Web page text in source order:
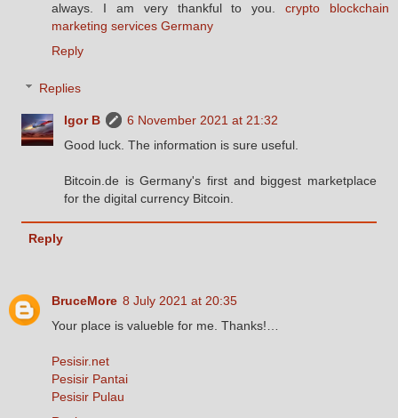
always. I am very thankful to you.crypto blockchain
marketing services Germany
Reply
Replies
Igor B
6 November 2021 at 21:32
Good luck. The information is sure useful.
Bitcoin.de is Germany's first and biggest marketplace
for the digital currency Bitcoin.
Reply
BruceMore 8 July 2021 at 20:35
Your place is valueble for me. Thanks!…
Pesisir.net
Pesisir Pantai
Pesisir Pulau